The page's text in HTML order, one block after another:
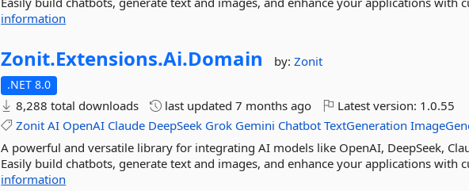
information
Zonit.Extensions.Ai.Domain by:Zonit
.NET 8.0
8,288 total downloads last updated7 months ago Latest version: 1.0.55
Zonit AI OpenAI Claude DeepSeek Grok Gemini Chatbot TextGeneration
A powerful and versatile library for integrating AI models like OpenAI, DeepSeek,
Easily build chatbots, generate text and images, and enhance your applications with
information